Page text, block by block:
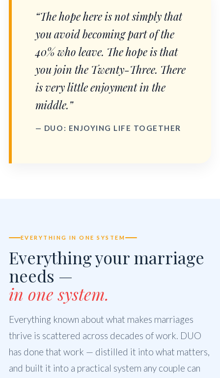
“The hope here is not simply that
you avoid becoming part of the
40% who leave. The hope is that
you join the Twenty-Three. There
is very little enjoyment in the
middle.”
— DUO: ENJOYING LIFE TOGETHER
EVERYTHING IN ONE SYSTEM
Everything your marriage
needs —
in one system.
Everything known about what makes marriages
thrive is scattered across decades of work. DUO
has done that work — distilled it into what matters,
and built it into a practical system any couple can